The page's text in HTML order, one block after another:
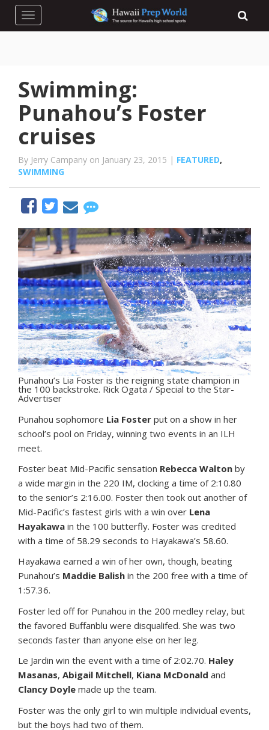
Toggle navigation
Swimming:
Punahou’s Foster
cruises
By Jerry Campany on January 23, 2015 | FEATURED,
SWIMMING
Punahou’s Lia Foster is the reigning state champion in
the 100 backstroke. Rick Ogata / Special to the Star-
Advertiser
Punahou sophomore Lia Foster put on a show in her
school’s pool on Friday, winning two events in an ILH
meet.
Foster beat Mid-Pacific sensation Rebecca Walton by
a wide margin in the 220 IM, clocking a time of 2:10.80
to the senior’s 2:16.00. Foster then took out another of
Mid-Pacific’s fastest girls with a win over Lena
Hayakawa in the 100 butterfly. Foster was credited
with a time of 58.29 seconds to Hayakawa’s 58.60.
Hayakawa earned a win of her own, though, beating
Punahou’s Maddie Balish in the 200 free with a time of
1:57.36.
Foster led off for Punahou in the 200 medley relay, but
the favored Buffanblu were disqualifed. She was two
seconds faster than anyone else on her leg.
Le Jardin win the event with a time of 2:02.70. Haley
Masanas, Abigail Mitchell, Kiana McDonald and
Clancy Doyle made up the team.
Foster was the only girl to win multiple individual events,
but the boys had two of them.